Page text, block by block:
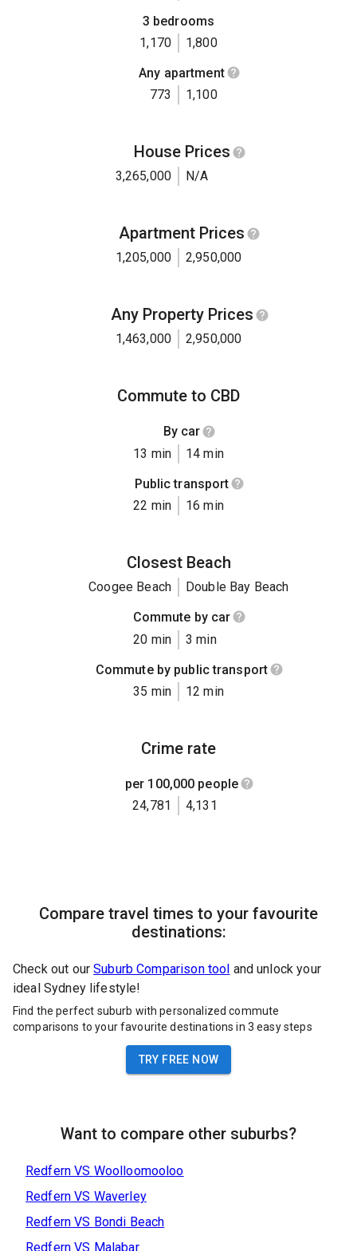
3 bedrooms
1,170
1,800
Any apartment
773
1,100
House Prices
3,265,000 N/A
Apartment Prices
1,205,000 2,950,000
Any Property Prices
1,463,000 2,950,000
Commute to CBD
By car
13 min
14 min
Public transport
22 min
16 min
Closest Beach
Coogee Beach
Double Bay Beach
Commute by car
20 min
3 min
Commute by public transport
35 min
12 min
Crime rate
per 100,000 people
24,781
4,131
Compare travel times to your favourite
destinations:
Check out our Suburb Comparison tool and unlock your
ideal Sydney lifestyle!
Find the perfect suburb with personalized commute
comparisons to your favourite destinations in 3 easy steps
TRY FREE NOW
Want to compare other suburbs?
Redfern VS Woolloomooloo
Redfern VS Waverley
Redfern VS Bondi Beach
Redfern VS Malabar